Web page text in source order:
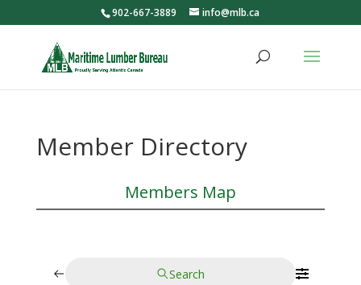
902-667-3889 info@mlb.ca
Member Directory
Members Map
Search